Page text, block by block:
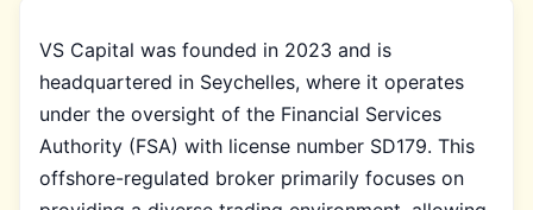
VS Capital was founded in 2023 and is
headquartered in Seychelles, where it operates
under the oversight of the Financial Services
Authority (FSA) with license number SD179. This
offshore-regulated broker primarily focuses on